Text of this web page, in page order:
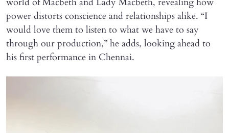
power distorts conscience and relationships alike. “I
would love them to listen to what we have to say
through our production,” he adds, looking ahead to
his first performance in Chennai.